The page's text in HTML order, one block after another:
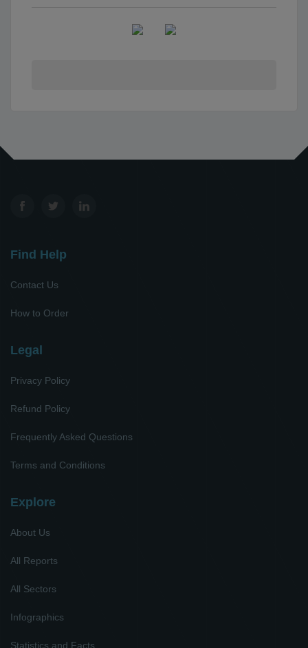
Find Help
Contact Us
How to Order
Legal
Privacy Policy
Refund Policy
Frequently Asked Questions
Terms and Conditions
Explore
About Us
All Reports
All Sectors
Infographics
Statistics and Facts